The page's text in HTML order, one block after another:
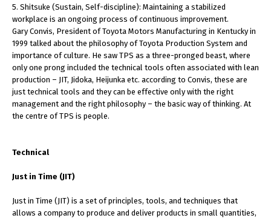
5. Shitsuke (Sustain, Self-discipline): Maintaining a stabilized
workplace is an ongoing process of continuous improvement.
Gary Convis, President of Toyota Motors Manufacturing in Kentucky in
1999 talked about the philosophy of Toyota Production System and
importance of culture. He saw TPS as a three-pronged beast, where
only one prong included the technical tools often associated with lean
production – JIT, Jidoka, Heijunka etc. according to Convis, these are
just technical tools and they can be effective only with the right
management and the right philosophy – the basic way of thinking. At
the centre of TPS is people.
Technical
Just in Time (JIT)
Just in Time (JIT) is a set of principles, tools, and techniques that
allows a company to produce and deliver products in small quantities,